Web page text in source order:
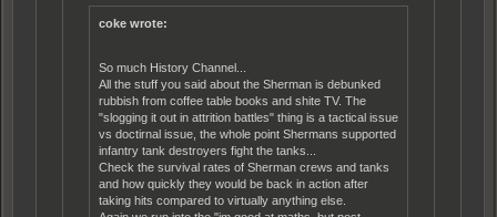
coke wrote:
So much History Channel...
All the stuff you said about the Sherman is debunked
rubbish from coffee table books and shite TV. The
"slogging it out in attrition battles" thing is a tactical issue
vs doctirnal issue, the whole point Shermans supported
infantry tank destroyers fight the tanks...
Check the survival rates of Sherman crews and tanks
and how quickly they would be back in action after
taking hits compared to virtually anything else.